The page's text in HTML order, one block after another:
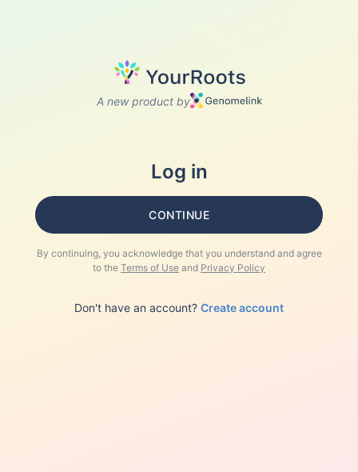
A new product by
Log in
CONTINUE
By continuing, you acknowledge that you understand and agree
to the Terms of Use and Privacy Policy
Don't have an account? Create account